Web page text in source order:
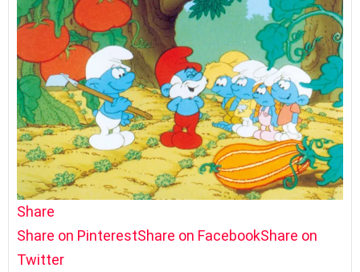
Share
Share on PinterestShare on FacebookShare on
Twitter